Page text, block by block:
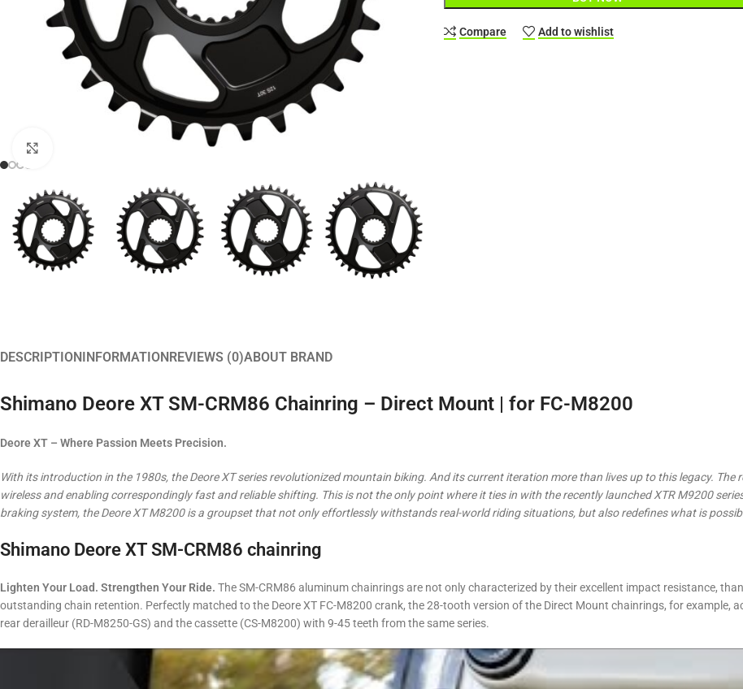
Compare Add to wishlist
DESCRIPTION INFORMATION REVIEWS (0)ABOUT BRAND
Shimano Deore XT SM-CRM86 Chainring – Direct Mount | for FC-M8200
Deore XT – Where Passion Meets Precision.
With its introduction in the 1980s, the Deore XT series revolutionized mountain biking. And its current iteration more than lives up to this legacy. The
wireless and enabling correspondingly fast and reliable shifting. This is not the only point where it ties in with the recently launched XTR M9200
braking system, the Deore XT M8200 is a groupset that not only effortlessly withstands real-world riding situations, but also redefines what is
Shimano Deore XT SM-CRM86 chainring
Lighten Your Load. Strengthen Your Ride. The SM-CRM86 aluminum chainrings are not only characterized by their excellent impact resistance,
outstanding chain retention. Perfectly matched to the Deore XT FC-M8200 crank, the 28-tooth version of the Direct Mount chainrings, for example,
rear derailleur (RD-M8250-GS) and the cassette (CS-M8200) with 9-45 teeth from the same series.